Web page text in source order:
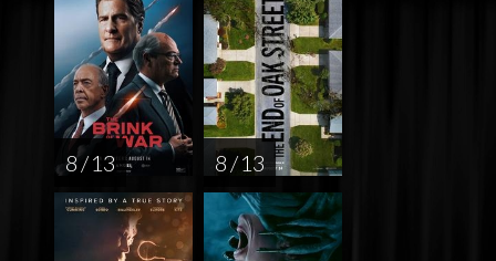
8 / 13 8 / 13